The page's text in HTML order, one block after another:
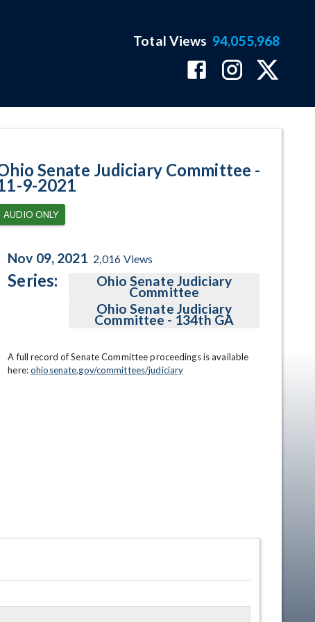
Total Views 94,055,968
Senate Judiciary Committee -
9-2021
AUDIO ONLY
Nov 09, 2021 2,016 Views
Series: Ohio Senate Judiciary
Committee
Ohio Senate Judiciary
Committee - 134th GA
A full record of Senate Committee proceedings is available
here: ohiosenate.gov/committees/judiciary